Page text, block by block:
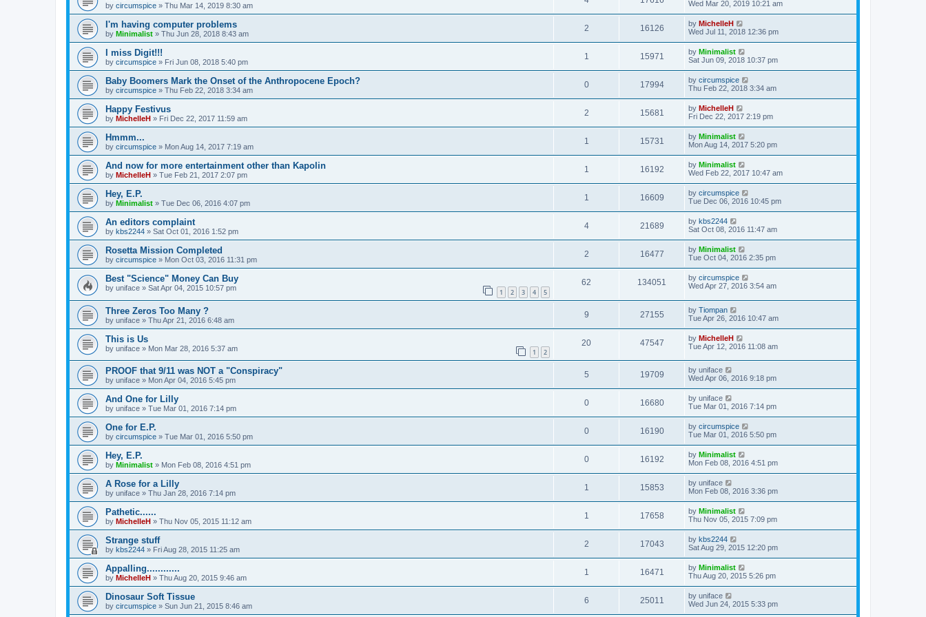
by circumspice » Thu Mar 14, 2019 8:30 am
Wed Mar 20, 2019 10:21 am
I'm having computer problems
by Minimalist » Thu Jun 28, 2018 8:43 am
2 16126 by MichelleH
Wed Jul 11, 2018 12:36 pm
I miss Digit!!!
by circumspice » Fri Jun 08, 2018 5:40 pm
1 15971 by Minimalist
Sat Jun 09, 2018 10:37 pm
Baby Boomers Mark the Onset of the Anthropocene Epoch?
by circumspice » Thu Feb 22, 2018 3:34 am
0 17994 by circumspice
Thu Feb 22, 2018 3:34 am
Happy Festivus
by MichelleH » Fri Dec 22, 2017 11:59 am
2 15681 by MichelleH
Fri Dec 22, 2017 2:19 pm
Hmmm...
by circumspice » Mon Aug 14, 2017 7:19 am
1 15731 by Minimalist
Mon Aug 14, 2017 5:20 pm
And now for more entertainment other than Kapolin
by MichelleH » Tue Feb 21, 2017 2:07 pm
1 16192 by Minimalist
Wed Feb 22, 2017 10:47 am
Hey, E.P.
by Minimalist » Tue Dec 06, 2016 4:07 pm
1 16609 by circumspice
Tue Dec 06, 2016 10:45 pm
An editors complaint
by kbs2244 » Sat Oct 01, 2016 1:52 pm
4 21689 by kbs2244
Sat Oct 08, 2016 11:47 am
Rosetta Mission Completed
by circumspice » Mon Oct 03, 2016 11:31 pm
2 16477 by Minimalist
Tue Oct 04, 2016 2:35 pm
Best "Science" Money Can Buy
by uniface » Sat Apr 04, 2015 10:57 pm 1 2 3 4 5
62 134051 by circumspice
Wed Apr 27, 2016 3:54 am
Three Zeros Too Many ?
by uniface » Thu Apr 21, 2016 6:48 am
9 27155 by Tiompan
Tue Apr 26, 2016 10:47 am
This is Us
by uniface » Mon Mar 28, 2016 5:37 am 1 2
20 47547 by MichelleH
Tue Apr 12, 2016 11:08 am
PROOF that 9/11 was NOT a "Conspiracy"
by uniface » Mon Apr 04, 2016 5:45 pm
5 19709 by uniface
Wed Apr 06, 2016 9:18 pm
And One for Lilly
by uniface » Tue Mar 01, 2016 7:14 pm
0 16680 by uniface
Tue Mar 01, 2016 7:14 pm
One for E.P.
by circumspice » Tue Mar 01, 2016 5:50 pm
0 16190 by circumspice
Tue Mar 01, 2016 5:50 pm
Hey, E.P.
by Minimalist » Mon Feb 08, 2016 4:51 pm
0 16192 by Minimalist
Mon Feb 08, 2016 4:51 pm
A Rose for a Lilly
by uniface » Thu Jan 28, 2016 7:14 pm
1 15853 by uniface
Mon Feb 08, 2016 3:36 pm
Pathetic......
by MichelleH » Thu Nov 05, 2015 11:12 am
1 17658 by Minimalist
Thu Nov 05, 2015 7:09 pm
Strange stuff
by kbs2244 » Fri Aug 28, 2015 11:25 am
2 17043 by kbs2244
Sat Aug 29, 2015 12:20 pm
Appalling............
by MichelleH » Thu Aug 20, 2015 9:46 am
1 16471 by Minimalist
Thu Aug 20, 2015 5:26 pm
Dinosaur Soft Tissue
by circumspice » Sun Jun 21, 2015 8:46 am
6 25011 by uniface
Wed Jun 24, 2015 5:33 pm